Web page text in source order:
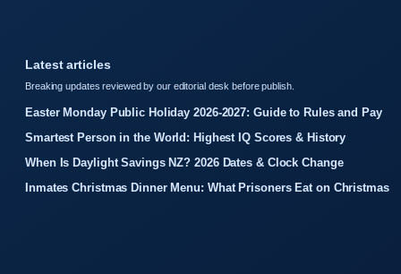
Latest articles
Breaking updates reviewed by our editorial desk before publish.
Easter Monday Public Holiday 2026-2027: Guide to Rules and Pay
Smartest Person in the World: Highest IQ Scores & History
When Is Daylight Savings NZ? 2026 Dates & Clock Change
Inmates Christmas Dinner Menu: What Prisoners Eat on Christmas